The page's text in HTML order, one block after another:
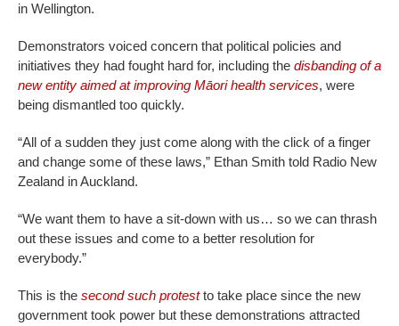
in Wellington.
Demonstrators voiced concern that political policies and
initiatives they had fought hard for, including the disbanding of a
new entity aimed at improving Māori health services, were
being dismantled too quickly.
“All of a sudden they just come along with the click of a finger
and change some of these laws,” Ethan Smith told Radio New
Zealand in Auckland.
“We want them to have a sit-down with us… so we can thrash
out these issues and come to a better resolution for
everybody.”
This is the second such protestto take place since the new
government took power but these demonstrations attracted